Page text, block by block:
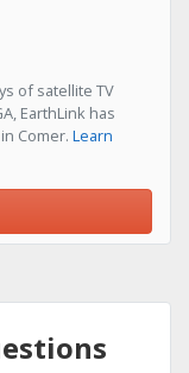
of satellite TV
EarthLink has
Comer. Learn